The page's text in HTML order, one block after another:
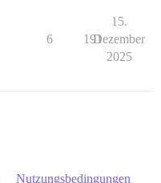
6 191
15.
Dezember
2025
Nutzungsbedingungen